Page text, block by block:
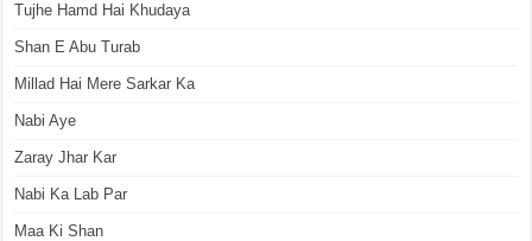
Tujhe Hamd Hai Khudaya
Shan E Abu Turab
Millad Hai Mere Sarkar Ka
Nabi Aye
Zaray Jhar Kar
Nabi Ka Lab Par
Maa Ki Shan